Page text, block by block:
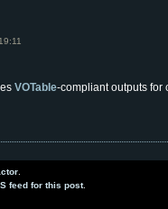
VOTable-compliant outputs for
feed for this post.